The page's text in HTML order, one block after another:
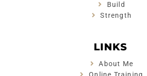
Build
Strength
LINKS
About Me